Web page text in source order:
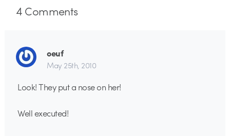
4Comments
oeuf
May 25th, 2010
Look! They put a nose on her!
Well executed!